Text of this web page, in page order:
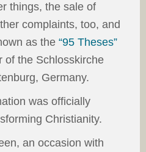
things, the sale of
complaints, too, and
as the “95 Theses”
of the Schlosskirche
Germany.
was officially
Christianity.
an occasion with